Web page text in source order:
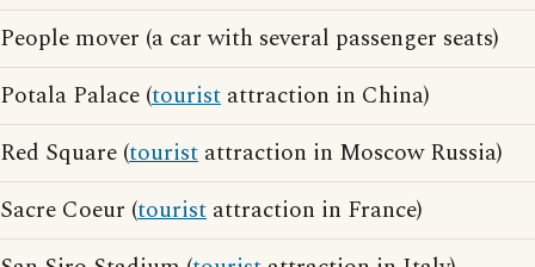
People mover (a car with several passenger seats)
Potala Palace (tourist attraction in China)
Red Square (tourist attraction in Moscow Russia)
Sacre Coeur (tourist attraction in France)